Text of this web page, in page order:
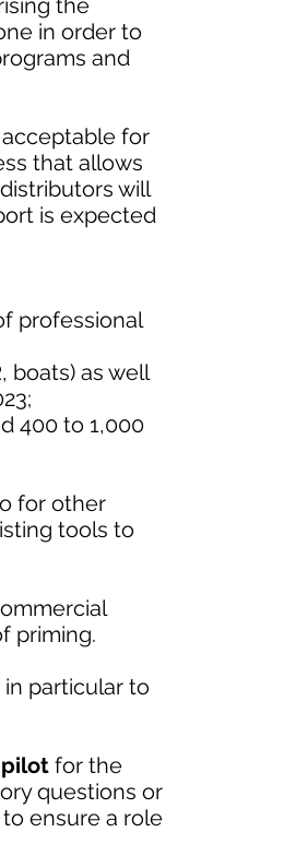
the
in order to
and
acceptable for
that allows
will
is expected
professional
boats) as well
400 to 1,000
for other
tools to
priming.
in particular to
pilot for the
questions or
ensure a role